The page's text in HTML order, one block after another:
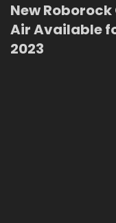
New Roborock
Air Available
2023